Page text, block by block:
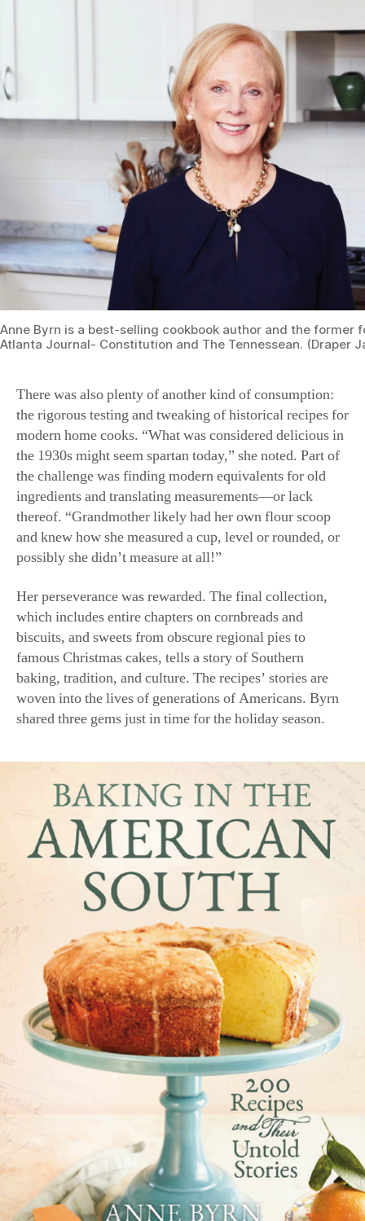
the 1930s might seem spartan today,” she noted. Part of
the challenge was finding modern equivalents for old
ingredients and translating measurements—or lack
thereof. “Grandmother likely had her own flour scoop
and knew how she measured a cup, level or rounded, or
possibly she didn’t measure at all!”
Her perseverance was rewarded. The final collection,
which includes entire chapters on cornbreads and
biscuits, and sweets from obscure regional pies to
famous Christmas cakes, tells a story of Southern
baking, tradition, and culture. The recipes’ stories are
woven into the lives of generations of Americans. Byrn
shared three gems just in time for the holiday season.
(Harper Celebrate)
How to Bake Like a Southern
Grandmother
Anne Byrn shares five timeless tips from bakers past:
Repeat favorites, especially for the holidays. People
remember recipes that are repeated annually. And
grandmothers were good about that.
Bake with your senses
, using touch and your sense of
smell to determine if a cake is done.
Let little people comeinto the kitchenand watch and
help.